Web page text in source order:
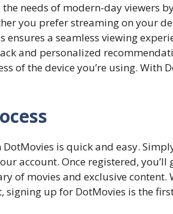
the needs of modern-day viewers
you prefer streaming on your
ensures a seamless viewing
and personalized
of the device you’re using. With
is quick and easy.
account. Once registered, you’ll
of movies and exclusive
signing up for DotMovies is the